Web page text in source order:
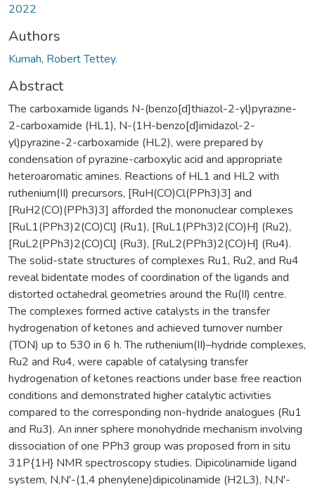
2022
Authors
Kumah, Robert Tettey.
Abstract
The carboxamide ligands N-(benzo[d]thiazol-2-yl)pyrazine-
2-carboxamide (HL1), N-(1H-benzo[d]imidazol-2-
yl)pyrazine-2-carboxamide (HL2), were prepared by
condensation of pyrazine-carboxylic acid and appropriate
heteroaromatic amines. Reactions of HL1 and HL2 with
ruthenium(II) precursors, [RuH(CO)Cl(PPh3)3] and
[RuH2(CO)(PPh3)3] afforded the mononuclear complexes
[RuL1(PPh3)2(CO)Cl] (Ru1), [RuL1(PPh3)2(CO)H] (Ru2),
[RuL2(PPh3)2(CO)Cl] (Ru3), [RuL2(PPh3)2(CO)H] (Ru4).
The solid-state structures of complexes Ru1, Ru2, and Ru4
reveal bidentate modes of coordination of the ligands and
distorted octahedral geometries around the Ru(II) centre.
The complexes formed active catalysts in the transfer
hydrogenation of ketones and achieved turnover number
(TON) up to 530 in 6 h. The ruthenium(II)–hydride complexes,
Ru2 and Ru4, were capable of catalysing transfer
hydrogenation of ketones reactions under base free reaction
conditions and demonstrated higher catalytic activities
compared to the corresponding non-hydride analogues (Ru1
and Ru3). An inner sphere monohydride mechanism involving
dissociation of one PPh3 group was proposed from in situ
31P{1H} NMR spectroscopy studies. Dipicolinamide ligand
system, N,N'-(1,4 phenylene)dipicolinamide (H2L3), N,N'-